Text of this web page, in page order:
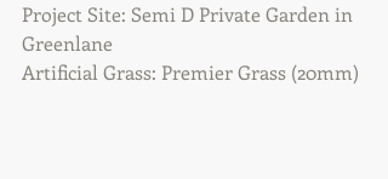
Project Site: Semi D Private Garden in
Greenlane
Artificial Grass: Premier Grass (20mm)